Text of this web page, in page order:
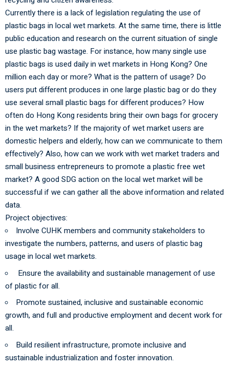
Currently there is a lack of legislation regulating the use of
plastic bags in local wet markets. At the same time, there is little
public education and research on the current situation of single
use plastic bag wastage. For instance, how many single use
plastic bags is used daily in wet markets in Hong Kong? One
million each day or more? What is the pattern of usage? Do
users put different produces in one large plastic bag or do they
use several small plastic bags for different produces? How
often do Hong Kong residents bring their own bags for grocery
in the wet markets? If the majority of wet market users are
domestic helpers and elderly, how can we communicate to them
effectively? Also, how can we work with wet market traders and
small business entrepreneurs to promote a plastic free wet
market? A good SDG action on the local wet market will be
successful if we can gather all the above information and related
data.
Project objectives:
Involve CUHK members and community stakeholders to
investigate the numbers, patterns, and users of plastic bag
usage in local wet markets.
Ensure the availability and sustainable management of use
of plastic for all.
Promote sustained, inclusive and sustainable economic
growth, and full and productive employment and decent work for
all.
Build resilient infrastructure, promote inclusive and
sustainable industrialization and foster innovation.